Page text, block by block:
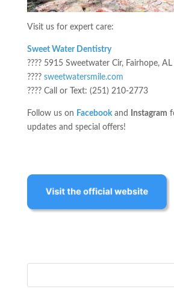
Visit us for expert care:
Sweet Water Dentistry
???? 5915 Sweetwater Cir, Fairhope,
???? sweetwatersmile.com
???? Call or Text: (251) 210-2773
Follow us on Facebook and Instagram
updates and special offers!